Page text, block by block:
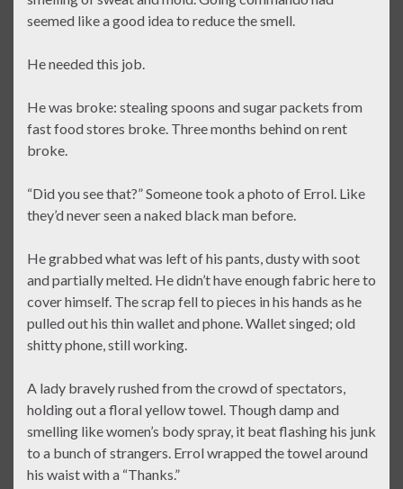
seemed like a good idea to reduce the smell.
He needed this job.
He was broke: stealing spoons and sugar packets from
fast food stores broke. Three months behind on rent
broke.
“Did you see that?” Someone took a photo of Errol. Like
they’d never seen a naked black man before.
He grabbed what was left of his pants, dusty with soot
and partially melted. He didn’t have enough fabric here to
cover himself. The scrap fell to pieces in his hands as he
pulled out his thin wallet and phone. Wallet singed; old
shitty phone, still working.
A lady bravely rushed from the crowd of spectators,
holding out a floral yellow towel. Though damp and
smelling like women’s body spray, it beat flashing his junk
to a bunch of strangers. Errol wrapped the towel around
his waist with a “Thanks.”